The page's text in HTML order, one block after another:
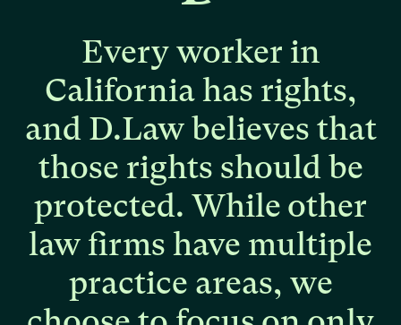
Every worker in
California has rights,
and D.Law believes that
those rights should be
protected. While other
law firms have multiple
practice areas, we